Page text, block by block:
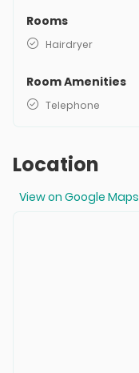
Rooms
Hairdryer
Room Amenities
Telephone
Location
View on Google Maps